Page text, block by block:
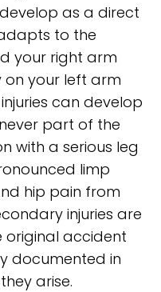
as a direct
to the
your right arm
on your left arm
can develop
part of the
with a serious leg
limp
hip pain from
injuries are
accident
documented in
arise.